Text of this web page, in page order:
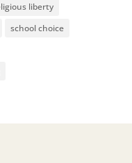
liberty
school choice